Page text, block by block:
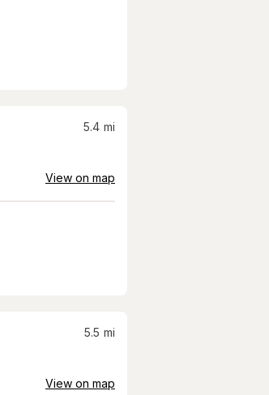
5.4 mi
View on map
5.5 mi
View on map